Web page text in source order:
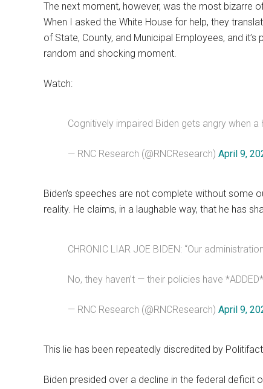
The next moment, however, was the most bizarre
When I asked the White House for help, they
of State, County, and Municipal Employees, and
random and shocking moment.
Watch:
Cognitively impaired Biden gets angry when a
— RNC Research (@RNCResearch) April 9,
Biden’s speeches are not complete without
reality. He claims, in a laughable way, that he has
CHRONIC LIAR JOE BIDEN: “Our
No, they haven’t — their policies have
— RNC Research (@RNCResearch) April 9,
This lie has been repeatedly discredited by
Biden presided over a decline in the federal deficit